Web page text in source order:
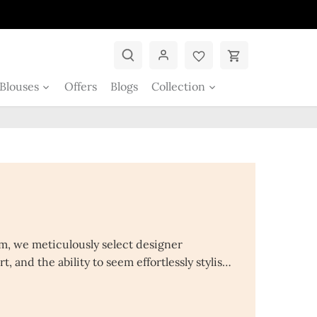
Blouses Offers Blogs Collection
we meticulously select designer
and the ability to seem effortlessly stylish.
clothing at low costs, including suits,